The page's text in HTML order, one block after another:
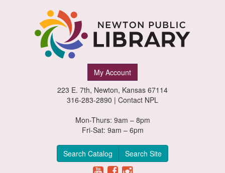
My Account
223 E. 7th, Newton, Kansas 67114
316-283-2890 | Contact NPL
Mon-Thurs: 9am – 8pm
Fri-Sat: 9am – 6pm
Search Catalog Search Site